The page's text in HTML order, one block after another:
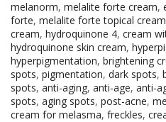
melanorm, melalite forte cream,
forte, melalite forte topical cream
cream, hydroquinone 4, cream
hydroquinone skin cream,
hyperpigmentation, brightening
spots, pigmentation, dark spots,
spots, anti-aging, anti-age, anti-
spots, aging spots, post-acne,
cream for melasma, freckles,